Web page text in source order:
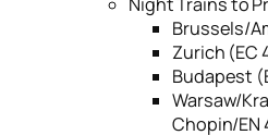
Brussels/
Zurich (EC
Budapest
Warsaw/
Chopin/EN